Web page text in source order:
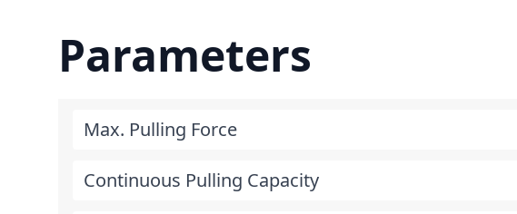
Parameters
Max. Pulling Force
Continuous Pulling Capacity